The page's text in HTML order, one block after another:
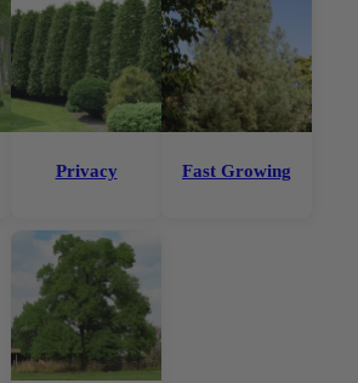
Privacy Fast Growing